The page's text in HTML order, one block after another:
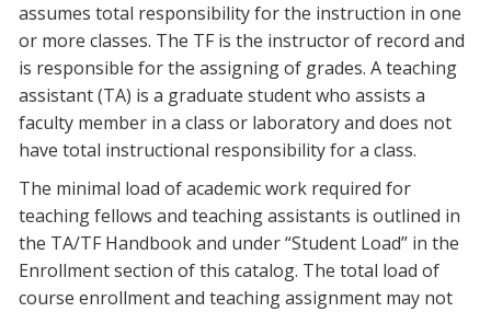
assumes total responsibility for the instruction in one
or more classes. The TF is the instructor of record and
is responsible for the assigning of grades. A teaching
assistant (TA) is a graduate student who assists a
faculty member in a class or laboratory and does not
have total instructional responsibility for a class.
The minimal load of academic work required for
teaching fellows and teaching assistants is outlined in
the TA/TF Handbook and under “Student Load” in the
Enrollment section of this catalog. The total load of
course enrollment and teaching assignment may not